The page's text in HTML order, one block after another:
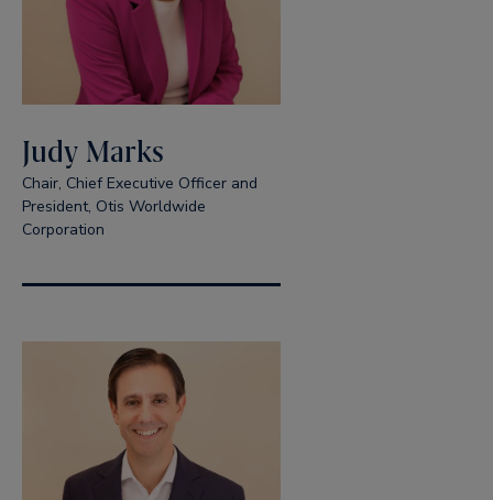
Judy Marks
Chair, Chief Executive Officer and
President, Otis Worldwide
Corporation